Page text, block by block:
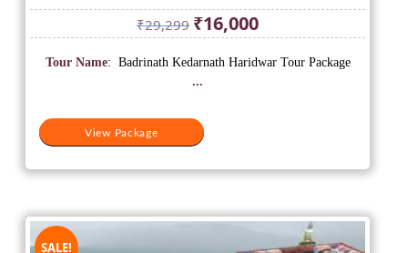
₹29,299 Original
price
was:
₹16,000Current
price
is:
View Package
Tour Name: Badrinath Kedarnath Haridwar Tour Package
...
SALE!